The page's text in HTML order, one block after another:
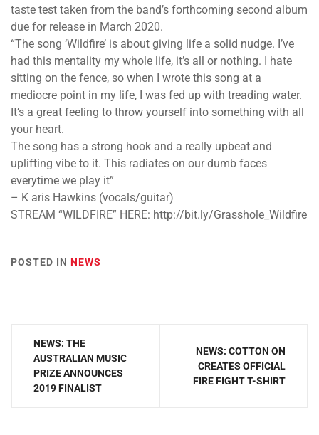
taste test taken from the band’s forthcoming second album
due for release in March 2020.
“The song ‘Wildfire’ is about giving life a solid nudge. I’ve
had this mentality my whole life, it’s all or nothing. I hate
sitting on the fence, so when I wrote this song at a
mediocre point in my life, I was fed up with treading water.
It’s a great feeling to throw yourself into something with all
your heart.
The song has a strong hook and a really upbeat and
uplifting vibe to it. This radiates on our dumb faces
everytime we play it”
– K​ aris Hawkins (vocals/guitar)
STREAM “WILDFIRE” HERE: ​http://bit.ly/Grasshole_Wildfire
POSTED IN NEWS
Post
navigation
NEWS: THE
AUSTRALIAN MUSIC
PRIZE ANNOUNCES
2019 FINALIST
NEWS: COTTON ON
CREATES OFFICIAL
FIRE FIGHT T-SHIRT